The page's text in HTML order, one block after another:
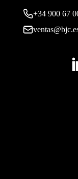
+34 900 67